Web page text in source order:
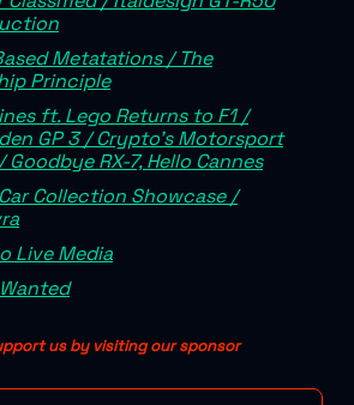
Metatations / The
Principle
ft. Lego Returns to F1 /
GP 3 / Crypto's Motorsport
Goodbye RX-7, Hello Cannes
Collection Showcase /
Live Media
us by visiting our sponsor